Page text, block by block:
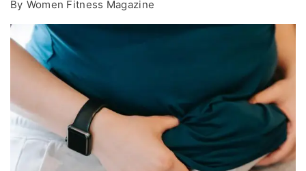
By Women Fitness Magazine